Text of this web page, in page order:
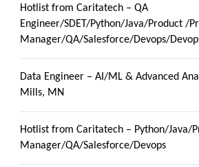
Hotlist from Caritatech – QA
Engineer/SDET/Python/Java/Product /
Manager/QA/Salesforce/Devops/
Data Engineer – AI/ML & Advanced
Mills, MN
Hotlist from Caritatech – Python/Java/
Manager/QA/Salesforce/Devops